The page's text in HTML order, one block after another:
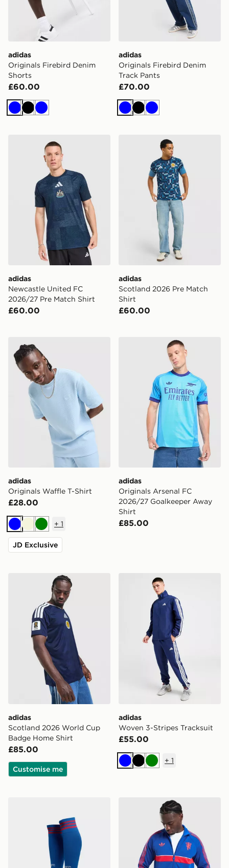
adidas
Originals Firebird Denim
Shorts
£60.00
BlueBlack
Blue
adidas
Originals Firebird Denim
Track Pants
£70.00
BlueBlack
Blue
adidas Newcastle United FC 2026/27 Pre Match Shirt
adidas
Newcastle United FC
2026/27 Pre Match Shirt
£60.00
adidas Scotland 2026 Pre
adidas
Scotland 2026 Pre Match
Shirt
£60.00
adidas Originals Waffle T-Shirt
adidas
Originals Waffle T-Shirt
£28.00
BlueBeigeGreen
+ 1
JD Exclusive
adidas Originals Arsenal
adidas
Originals Arsenal FC
2026/27 Goalkeeper Away
Shirt
£85.00
adidas Scotland 2026 World Cup Badge Home Shirt
adidas
Scotland 2026 World Cup
Badge Home Shirt
£85.00
Customise me
adidas Woven 3-Stripes
adidas
Woven 3-Stripes Tracksuit
£55.00
BlueBlackGreen
+ 1
adidas Originals Manchester United FC 2026/27
adidas Originals